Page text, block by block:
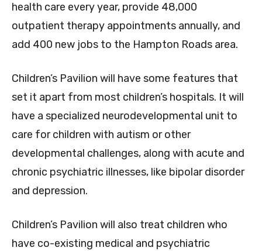
health care every year, provide 48,000
outpatient therapy appointments annually, and
add 400 new jobs to the Hampton Roads area.
Children’s Pavilion will have some features that
set it apart from most children’s hospitals. It will
have a specialized neurodevelopmental unit to
care for children with autism or other
developmental challenges, along with acute and
chronic psychiatric illnesses, like bipolar disorder
and depression.
Children’s Pavilion will also treat children who
have co-existing medical and psychiatric